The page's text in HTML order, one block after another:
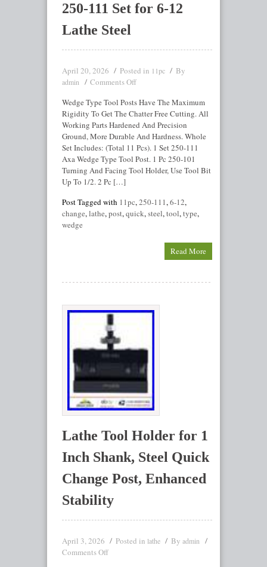
250-111 Set for 6-12
Lathe Steel
April 20, 2026 Posted in 11pc By
admin
Comments Off
Wedge Type Tool Posts Have The Maximum
Rigidity To Get The Chatter Free Cutting. All
Working Parts Hardened And Precision
Ground, More Durable And Hardness. Whole
Set Includes: (Total 11 Pcs). 1 Set 250-111
Axa Wedge Type Tool Post. 1 Pc 250-101
Turning And Facing Tool Holder, Use Tool Bit
Up To 1/2. 2 Pc […]
Post Tagged with 11pc,250-111,6-12,
change,lathe,post,quick,steel,tool,type,
wedge
Read More
Lathe Tool Holder for 1
Inch Shank, Steel Quick
Change Post, Enhanced
Stability
April 3, 2026 Posted in lathe By admin
Comments Off